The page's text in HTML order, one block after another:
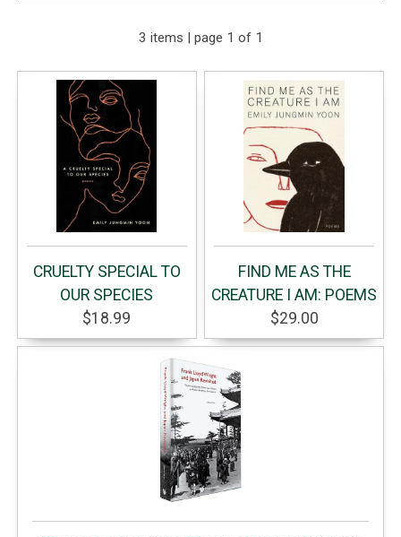
3 items | page 1 of 1
CRUELTY SPECIAL TO
OUR SPECIES
$18.99
FIND ME AS THE
CREATURE I AM: POEMS
$29.00